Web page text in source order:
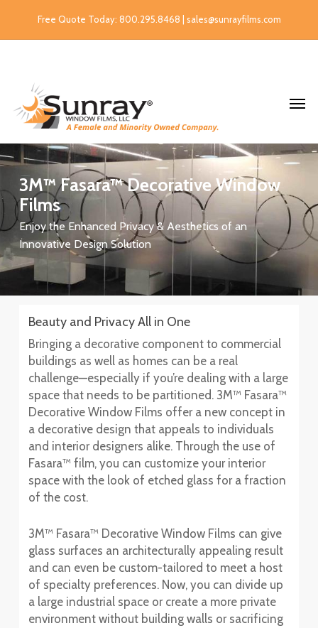
Free Quote Today: 800.295.8468 | sales@sunrayfilms.com
3M™ Fasara™ Decorative Window
Films
Enjoy the Enhanced Privacy & Aesthetics of an
Innovative Design Solution
Beauty and Privacy All in One
Bringing a decorative component to commercial
buildings as well as homes can be a real
challenge—especially if you’re dealing with a large
space that needs to be partitioned. 3M™ Fasara™
Decorative Window Films offer a new concept in
a decorative design that appeals to individuals
and interior designers alike. Through the use of
Fasara™ film, you can customize your interior
space with the look of etched glass for a fraction
of the cost.
3M™ Fasara™ Decorative Window Films can give
glass surfaces an architecturally appealing result
and can even be custom-tailored to meet a host
of specialty preferences. Now, you can divide up
a large industrial space or create a more private
environment without building walls or sacrificing